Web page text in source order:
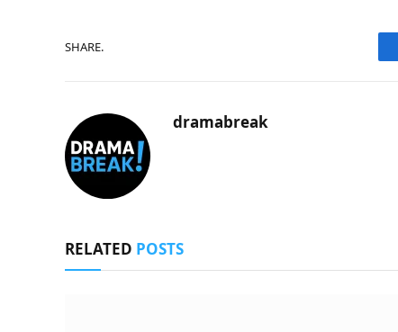
SHARE.
dramabreak
RELATED POSTS